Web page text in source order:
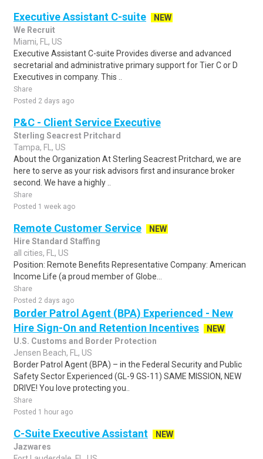
Executive Assistant C-suite
NEW
We Recruit
Miami, FL, US
Executive Assistant C-suite Provides diverse and advanced
secretarial and administrative primary support for Tier C or D
Executives in company. This ..
Share
Posted 2 days ago
P&C - Client Service Executive
Sterling Seacrest Pritchard
Tampa, FL, US
About the Organization At Sterling Seacrest Pritchard, we are
here to serve as your risk advisors first and insurance broker
second. We have a highly ..
Share
Posted 1 week ago
Remote Customer Service
NEW
Hire Standard Staffing
all cities, FL, US
Position: Remote Benefits Representative Company: American
Income Life (a proud member of Globe...
Share
Posted 2 days ago
Border Patrol Agent (BPA) Experienced - New
Hire Sign-On and Retention Incentives
NEW
U.S. Customs and Border Protection
Jensen Beach, FL, US
Border Patrol Agent (BPA) – in the Federal Security and Public
Safety Sector Experienced (GL-9 GS-11) SAME MISSION, NEW
DRIVE! You love protecting you..
Share
Posted 1 hour ago
C-Suite Executive Assistant
NEW
Jazwares